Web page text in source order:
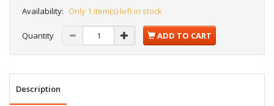
Availability: Only 1 item(s) left in stock
Quantity ADD TO CART
Description